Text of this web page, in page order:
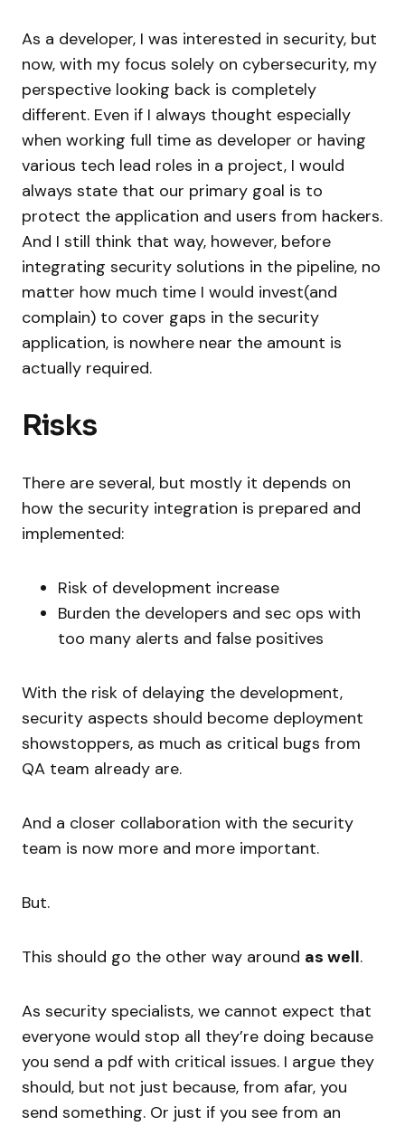
As a developer, I was interested in security, but
now, with my focus solely on cybersecurity, my
perspective looking back is completely
different. Even if I always thought especially
when working full time as developer or having
various tech lead roles in a project, I would
always state that our primary goal is to
protect the application and users from hackers.
And I still think that way, however, before
integrating security solutions in the pipeline, no
matter how much time I would invest(and
complain) to cover gaps in the security
application, is nowhere near the amount is
actually required.
Risks
There are several, but mostly it depends on
how the security integration is prepared and
implemented:
Risk of development increase
Burden the developers and sec ops with
too many alerts and false positives
With the risk of delaying the development,
security aspects should become deployment
showstoppers, as much as critical bugs from
QA team already are.
And a closer collaboration with the security
team is now more and more important.
But.
This should go the other way around as well.
As security specialists, we cannot expect that
everyone would stop all they’re doing because
you send a pdf with critical issues. I argue they
should, but not just because, from afar, you
send something. Or just if you see from an